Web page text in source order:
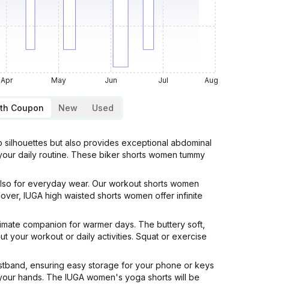
Apr May Jun Jul Aug
Coupon New Used
but also provides exceptional abdominal
daily routine. These biker shorts women tummy
for everyday wear. Our workout shorts women
IUGA high waisted shorts women offer infinite
companion for warmer days. The buttery soft,
your workout or daily activities. Squat or exercise
ensuring easy storage for your phone or keys
hands. The IUGA women's yoga shorts will be